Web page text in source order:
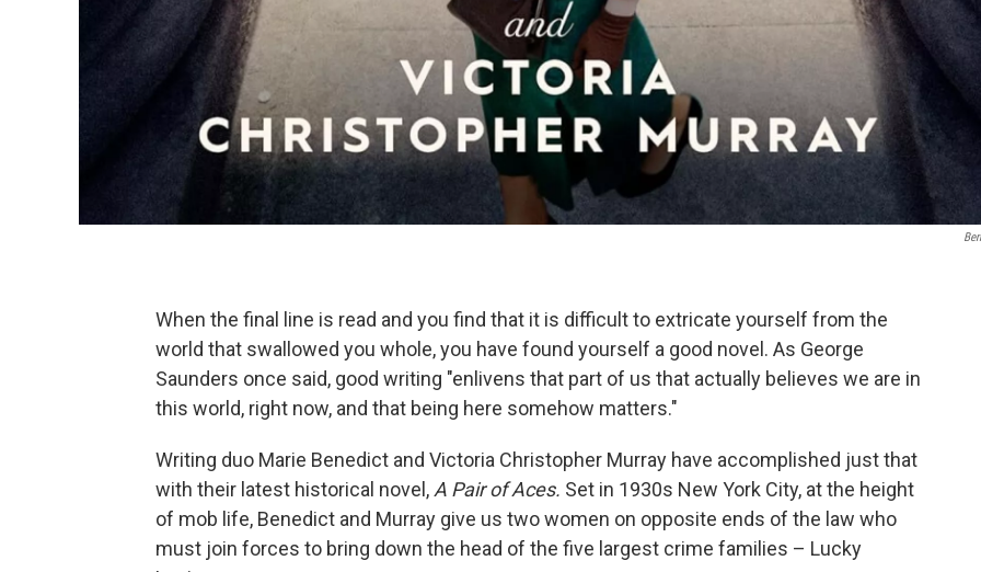
When the final line is read and you find that it is difficult to extricate yourself from the
world that swallowed you whole, you have found yourself a good novel. As George
Saunders once said, good writing "enlivens that part of us that actually believes we are in
this world, right now, and that being here somehow matters."
Writing duo Marie Benedict and Victoria Christopher Murray have accomplished just that
with their latest historical novel, A Pair of Aces. Set in 1930s New York City, at the height
of mob life, Benedict and Murray give us two women on opposite ends of the law who
must join forces to bring down the head of the five largest crime families – Lucky